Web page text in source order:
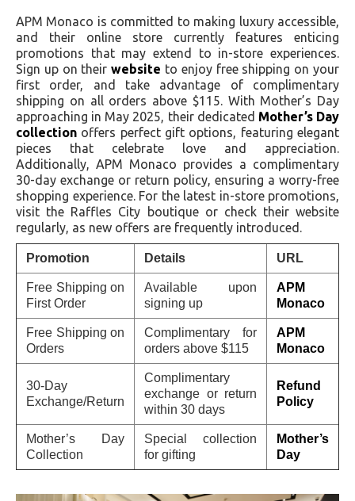
APM Monaco is committed to making luxury accessible,
and their online store currently features enticing
promotions that may extend to in-store experiences.
Sign up on theirwebsite to enjoy free shipping on your
first order, and take advantage of complimentary
shipping on all orders above $115. With Mother’s Day
approaching in May 2025, their dedicated Mother’s Day
collection offers perfect gift options, featuring elegant
pieces that celebrate love and appreciation.
Additionally, APM Monaco provides a complimentary
30-day exchange or return policy, ensuring a worry-free
shopping experience. For the latest in-store promotions,
visit the Raffles City boutique or check their website
regularly, as new offers are frequently introduced.
Promotion Details URL
Free Shipping on
First Order
Available upon
signing up
APM
Monaco
Free Shipping on
Orders
Complimentary for
orders above $115
APM
Monaco
30-Day
Exchange/Return
Complimentary
exchange or return
within 30 days
Refund
Policy
Mother’s Day
Collection
Special collection
for gifting
Mother’s
Day